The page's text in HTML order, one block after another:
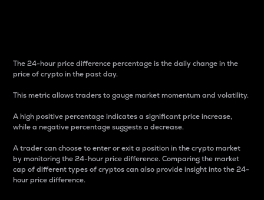
The 24-hour price difference percentage is the daily change in the
price of crypto in the past day.
This metric allows traders to gauge market momentum and volatility.
A high positive percentage indicates a significant price increase,
while a negative percentage suggests a decrease.
A trader can choose to enter or exit a position in the crypto market
by monitoring the 24-hour price difference. Comparing the market
cap of different types of cryptos can also provide insight into the 24-
hour price difference.